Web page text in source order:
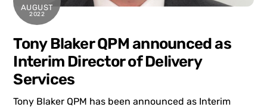
AUGUST
2022
Tony Blaker QPM announced as
Interim Director of Delivery
Services
Tony Blaker QPM has been announced as Interim